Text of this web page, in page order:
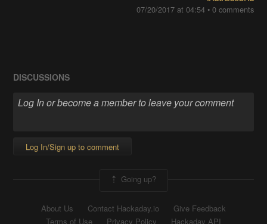
07/20/2017 at 04:54• 0 comments
DISCUSSIONS
Log In/Sign up to comment
Going up?
About Us Contact Hackaday.io
Give Feedback
Terms of Use
Privacy Policy Hackaday API